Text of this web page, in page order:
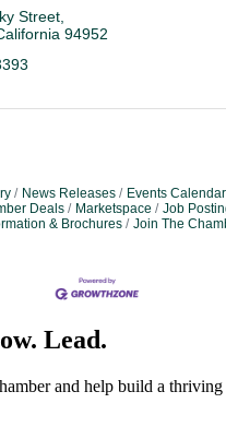
Street
94952
News Releases Events Calendar
Deals
Marketspace Job
& Brochures Join The
Lead.
and help build a